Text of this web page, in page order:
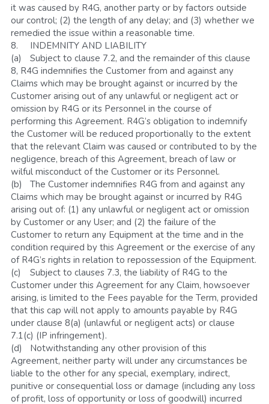
it was caused by R4G, another party or by factors outside
our control; (2) the length of any delay; and (3) whether we
remedied the issue within a reasonable time.
8.	INDEMNITY AND LIABILITY
(a)	Subject to clause 7.2, and the remainder of this clause
8, R4G indemnifies the Customer from and against any
Claims which may be brought against or incurred by the
Customer arising out of any unlawful or negligent act or
omission by R4G or its Personnel in the course of
performing this Agreement. R4G’s obligation to indemnify
the Customer will be reduced proportionally to the extent
that the relevant Claim was caused or contributed to by the
negligence, breach of this Agreement, breach of law or
wilful misconduct of the Customer or its Personnel.
(b)	The Customer indemnifies R4G from and against any
Claims which may be brought against or incurred by R4G
arising out of: (1) any unlawful or negligent act or omission
by Customer or any User; and (2) the failure of the
Customer to return any Equipment at the time and in the
condition required by this Agreement or the exercise of any
of R4G’s rights in relation to repossession of the Equipment.
(c)	Subject to clauses 7.3, the liability of R4G to the
Customer under this Agreement for any Claim, howsoever
arising, is limited to the Fees payable for the Term, provided
that this cap will not apply to amounts payable by R4G
under clause 8(a) (unlawful or negligent acts) or clause
7.1(c) (IP infringement).
(d)	Notwithstanding any other provision of this
Agreement, neither party will under any circumstances be
liable to the other for any special, exemplary, indirect,
punitive or consequential loss or damage (including any loss
of profit, loss of opportunity or loss of goodwill) incurred